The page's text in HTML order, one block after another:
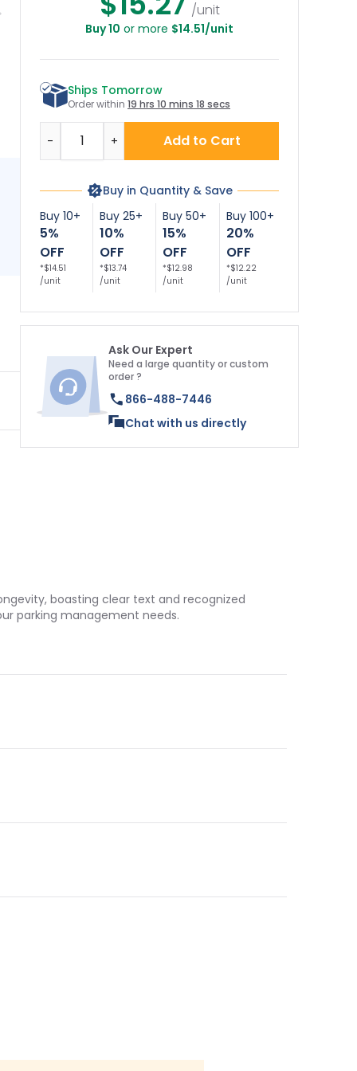
/unit
Buy 10 or more $14.51/unit
Ships Tomorrow
Order within 19 hrs 10 mins 18 secs
Add to Cart
- +
Buy in Quantity & Save
Buy 10+
5%
OFF
*$14.51
/unit
Buy 25+
10%
OFF
*$13.74
/unit
Buy 50+
15%
OFF
*$12.98
/unit
Buy 100+
20%
OFF
*$12.22
/unit
Ask Our Expert
Need a large quantity or custom
order ?
866-488-7446
Chat with us directly
boasting clear text and recognized
parking management needs.